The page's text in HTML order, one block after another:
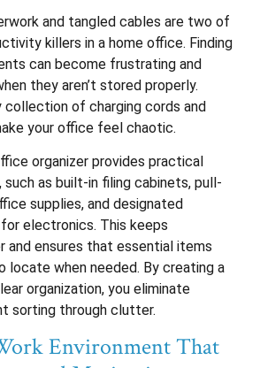
and tangled cables are two of
killers in a home office. Finding
can become frustrating and
they aren’t stored properly.
collection of charging cords and
your office feel chaotic.
organizer provides practical
as built-in filing cabinets, pull-
supplies, and designated
electronics. This keeps
and ensures that essential items
locate when needed. By creating a
organization, you eliminate
sorting through clutter.
Environment That